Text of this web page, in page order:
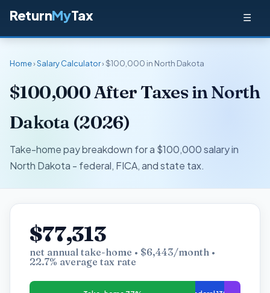
ReturnMyTax ☰
Home›Salary Calculator› $100,000 in North Dakota
$100,000 After Taxes in North
Dakota (2026)
Take-home pay breakdown for a $100,000 salary in
North Dakota - federal, FICA, and state tax.
$77,313
net annual take-home • $6,443/month •
22.7% average tax rate